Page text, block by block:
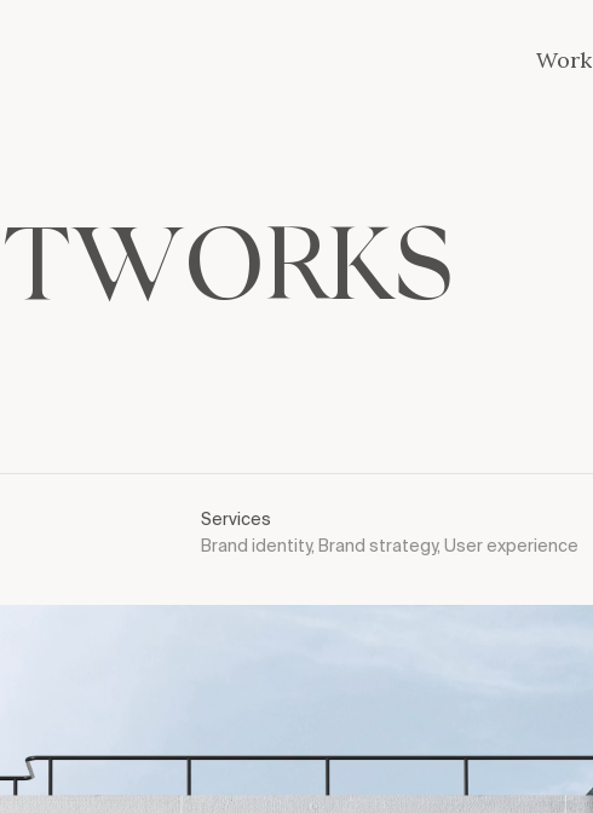
Work
TWORKS
Services
Brand identity, Brand strategy, User experience